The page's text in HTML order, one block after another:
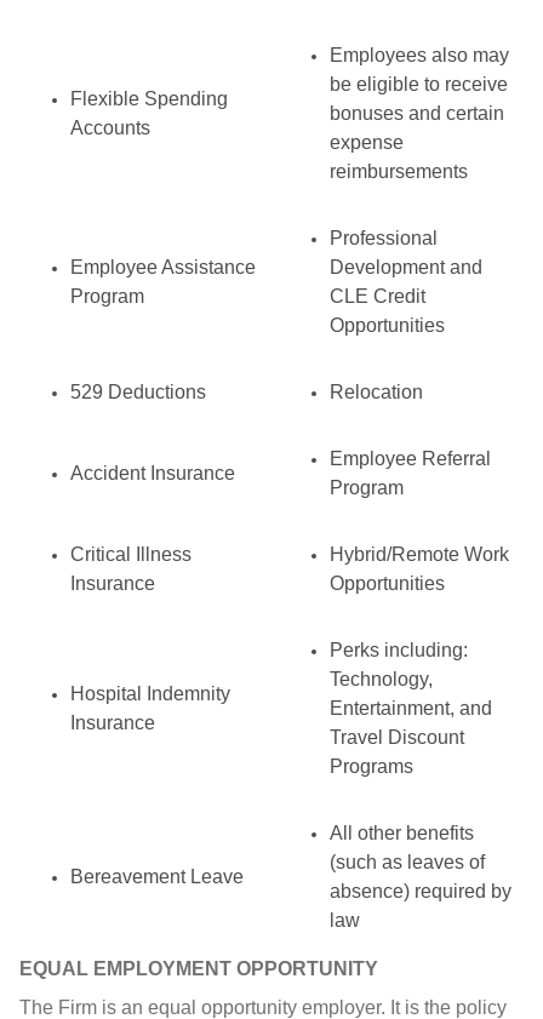
Flexible Spending
Accounts
Employees also may
be eligible to receive
bonuses and certain
expense
reimbursements
Employee Assistance
Program
Professional
Development and
CLE Credit
Opportunities
529 Deductions Relocation
Accident Insurance
Employee Referral
Program
Critical Illness
Insurance
Hybrid/Remote Work
Opportunities
Hospital Indemnity
Insurance
Perks including:
Technology,
Entertainment, and
Travel Discount
Programs
Bereavement Leave
All other benefits
(such as leaves of
absence) required by
law
EQUAL EMPLOYMENT OPPORTUNITY
The Firm is an equal opportunity employer. It is the policy